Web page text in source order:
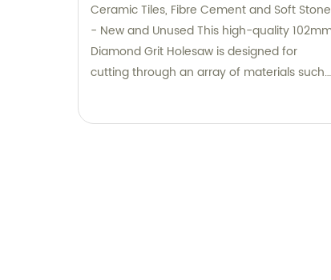
Ceramic Tiles, Fibre Cement and Soft Stone
- New and Unused This high-quality 102mm
Diamond Grit Holesaw is designed for
cutting through an array of materials such